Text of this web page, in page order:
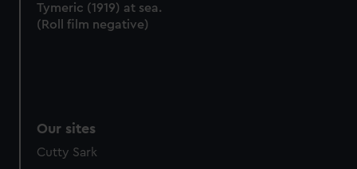
Tymeric (1919) at sea.
(Roll film negative)
Our sites
Cutty Sark